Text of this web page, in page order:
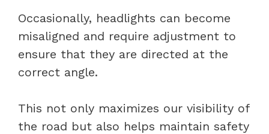
Occasionally, headlights can become
misaligned and require adjustment to
ensure that they are directed at the
correct angle.
This not only maximizes our visibility of
the road but also helps maintain safety